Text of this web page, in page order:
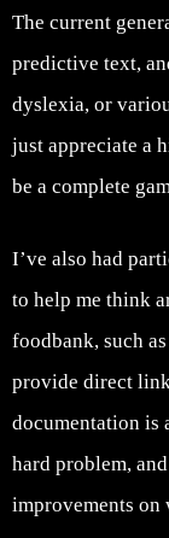
The current
predictive text,
dyslexia, or
just appreciate a
be a complete
I’ve also had
to help me think
foodbank, such
provide direct
documentation is
hard problem,
improvements on